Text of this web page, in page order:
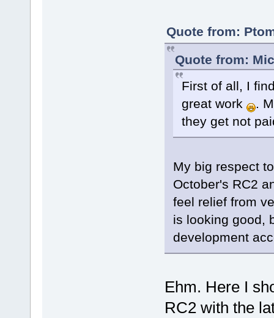
Quote from:
Quote from:
First of all, I
great work
.
they get not
My big respect
October's RC2
feel relief from
is looking good,
development
Ehm. Here I
RC2 with the